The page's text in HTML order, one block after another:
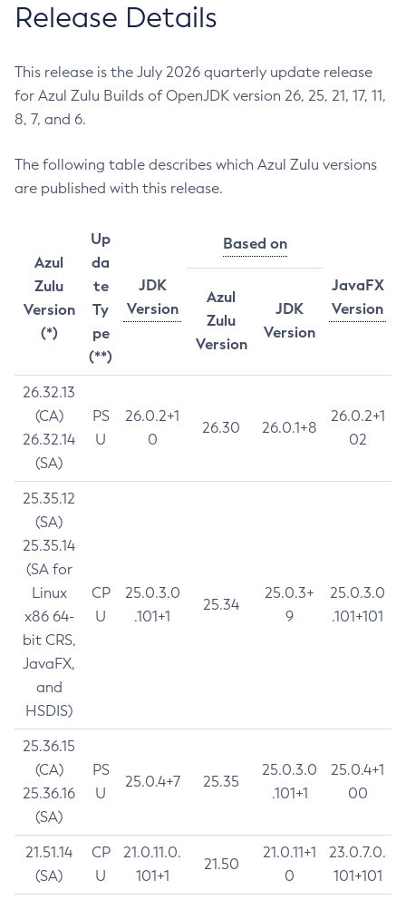
Release Details
This release is the July 2026 quarterly update release
for Azul Zulu Builds of OpenJDK version 26, 25, 21, 17, 11,
8, 7, and 6.
The following table describes which Azul Zulu versions
are published with this release.
Azul
Zulu
Version
(*)
Up
da
te
Ty
pe
(**)
JDK
Version
Based on
JavaFX
Version
Azul
Zulu
Version
JDK
Version
26.32.13
(CA)
26.32.14
(SA)
PS
U
26.0.2+1
0
26.30 26.0.1+8
26.0.2+1
02
25.35.12
(SA)
25.35.14
(SA for
Linux
x86 64-
bit CRS,
JavaFX,
and
HSDIS)
CP
U
25.0.3.0
.101+1
25.34
25.0.3+
9
25.0.3.0
.101+101
25.36.15
(CA)
25.36.16
(SA)
PS
U
25.0.4+7 25.35
25.0.3.0
.101+1
25.0.4+1
00
21.51.14
(SA)
CP
U
21.0.11.0.
101+1
21.50
21.0.11+1
0
23.0.7.0.
101+101